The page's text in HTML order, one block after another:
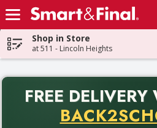
Skip header to page content
Shop in Store
at 511 - Lincoln Heights
FREE DELIVERY
Back to School promotion. Free